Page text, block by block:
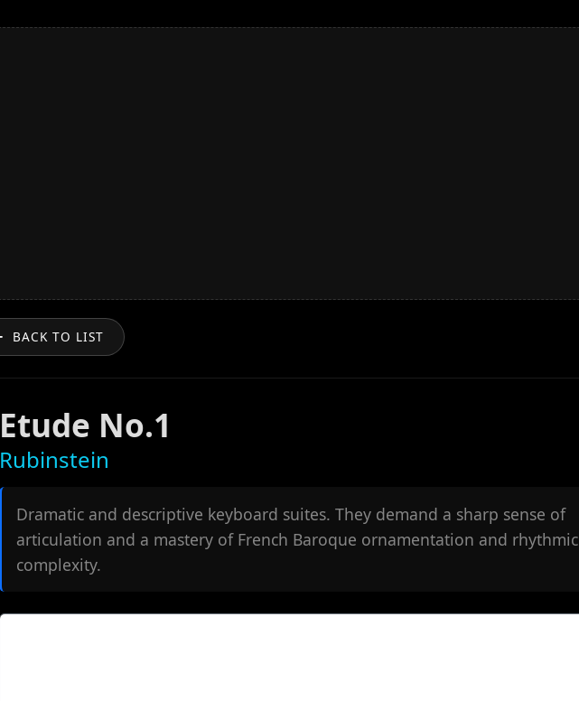
BACK TO LIST
Etude No.1
Rubinstein
Dramatic and descriptive keyboard suites. They demand a sharp sense of
articulation and a mastery of French Baroque ornamentation and rhythmic
complexity.